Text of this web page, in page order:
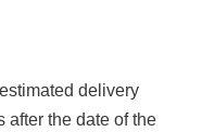
delivery
after the date of the